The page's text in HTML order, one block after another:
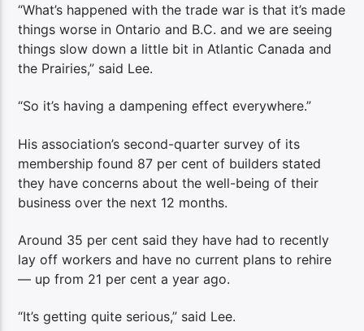
“What’s happened with the trade war is that it’s made
things worse in Ontario and B.C. and we are seeing
things slow down a little bit in Atlantic Canada and
the Prairies,” said Lee.
“So it’s having a dampening effect everywhere.”
His association’s second-quarter survey of its
membership found 87 per cent of builders stated
they have concerns about the well-being of their
business over the next 12 months.
Around 35 per cent said they have had to recently
lay off workers and have no current plans to rehire
— up from 21 per cent a year ago.
“It’s getting quite serious,” said Lee.